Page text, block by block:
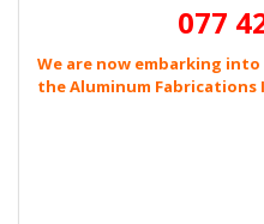
077
We are now embarking
the Aluminum Fabrications